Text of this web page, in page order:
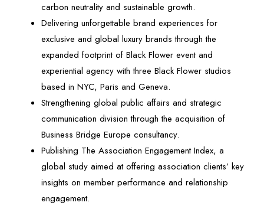
carbon neutrality and sustainable growth.
Delivering unforgettable brand experiences for
exclusive and global luxury brands through the
expanded footprint of Black Flower event and
experiential agency with three Black Flower studios
based in NYC, Paris and Geneva.
Strengthening global public affairs and strategic
communication division through the acquisition of
Business Bridge Europe consultancy.
Publishing The Association Engagement Index, a
global study aimed at offering association clients’ key
insights on member performance and relationship
engagement.